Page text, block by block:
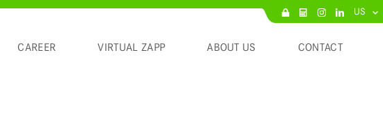
US
CAREER VIRTUAL ZAPP ABOUT US CONTACT